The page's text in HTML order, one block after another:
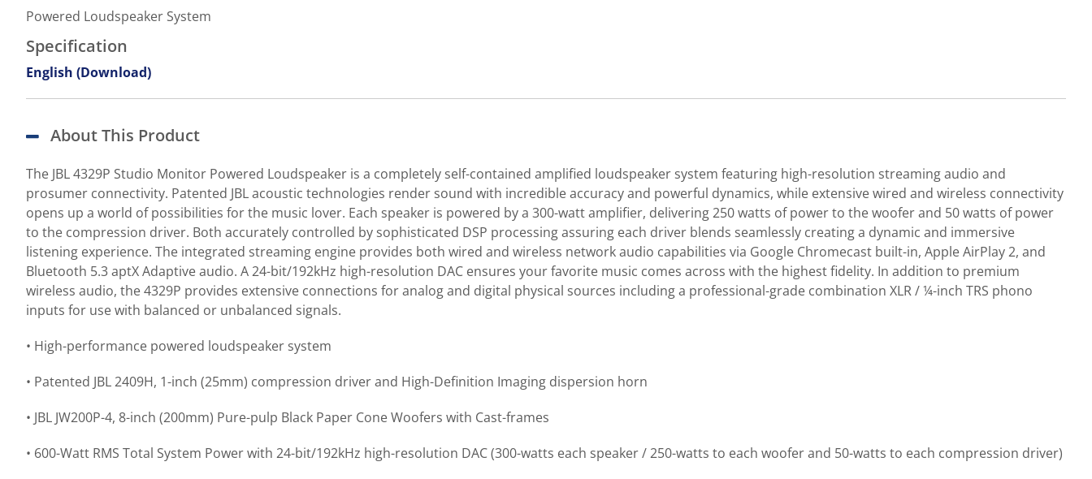
Powered Loudspeaker System
Specification
English (Download)
About This Product
The JBL 4329P Studio Monitor Powered Loudspeaker is a completely self-contained amplified loudspeaker system featuring high-resolution streaming audio and
prosumer connectivity. Patented JBL acoustic technologies render sound with incredible accuracy and powerful dynamics, while extensive wired and wireless connectivity
opens up a world of possibilities for the music lover. Each speaker is powered by a 300-watt amplifier, delivering 250 watts of power to the woofer and 50 watts of power
to the compression driver. Both accurately controlled by sophisticated DSP processing assuring each driver blends seamlessly creating a dynamic and immersive
listening experience. The integrated streaming engine provides both wired and wireless network audio capabilities via Google Chromecast built-in, Apple AirPlay 2, and
Bluetooth 5.3 aptX Adaptive audio. A 24-bit/192kHz high-resolution DAC ensures your favorite music comes across with the highest fidelity. In addition to premium
wireless audio, the 4329P provides extensive connections for analog and digital physical sources including a professional-grade combination XLR / ¼-inch TRS phono
inputs for use with balanced or unbalanced signals.
• High-performance powered loudspeaker system
• Patented JBL 2409H, 1-inch (25mm) compression driver and High-Definition Imaging dispersion horn
• JBL JW200P-4, 8-inch (200mm) Pure-pulp Black Paper Cone Woofers with Cast-frames
• 600-Watt RMS Total System Power with 24-bit/192kHz high-resolution DAC (300-watts each speaker / 250-watts to each woofer and 50-watts to each compression driver)